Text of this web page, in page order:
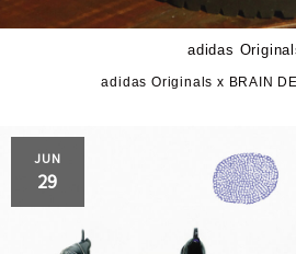
adidas
adidas Originals x BRAIN
JUN
29